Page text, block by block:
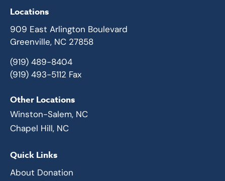
Locations
909 East Arlington Boulevard
Greenville, NC 27858
(919) 489-8404
(919) 493-5112 Fax
Other Locations
Winston-Salem, NC
Chapel Hill, NC
Quick Links
About Donation